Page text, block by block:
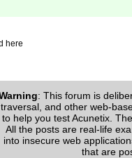
here
: This forum is
traversal, and other web-
to help you test Acunetix.
All the posts are real-life
into insecure web
that are